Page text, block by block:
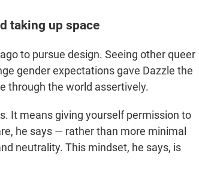
taking up space
to pursue design. Seeing other queer
gender expectations gave Dazzle the
through the world assertively.
It means giving yourself permission to
he says — rather than more minimal
neutrality. This mindset, he says, is